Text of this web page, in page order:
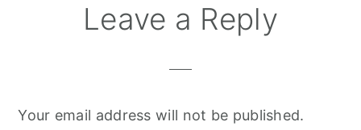
Leave a Reply
Your email address will not be published.